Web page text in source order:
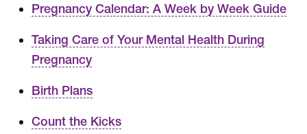
Pregnancy Calendar: A Week by Week Guide
Taking Care of Your Mental Health During
Pregnancy
Birth Plans
Count the Kicks